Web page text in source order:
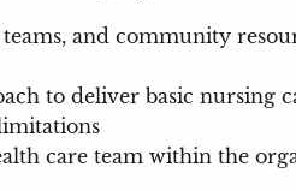
and community
to deliver basic nursing
care team within the